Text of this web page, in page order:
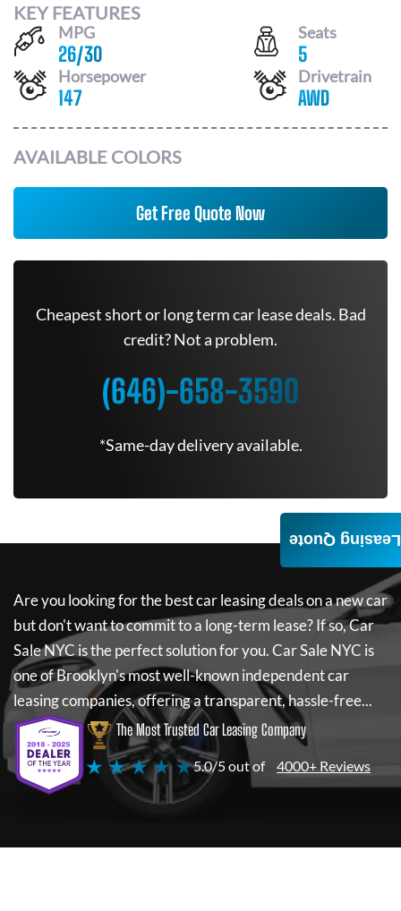
KEY FEATURES
MPG
26/30
Seats
5
Horsepower
147
Drivetrain
AWD
AVAILABLE COLORS
Get Free Quote Now
Cheapest short or long term car lease deals. Bad
credit? Not a problem.
(646)-658-3590
*Same-day delivery available.
Are you looking for the best car leasing deals on a new car
but don't want to commit to a long-term lease? If so,Car
Sale NYC is the perfect solution for you.Car Sale NYC is
one of Brooklyn's most well-known independent car
leasing companies, offering a transparent, hassle-free...
The Most Trusted Car Leasing Company
★ ★ ★ ★ ★5.0/5 out of 4000+ Reviews
Leasing Quote